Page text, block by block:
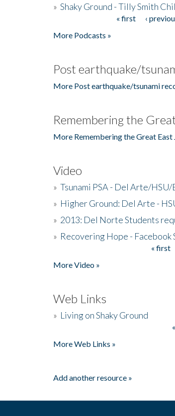
» Shaky Ground - Tilly Smith
« first ‹
More Podcasts »
Post earthquake/
More Post earthquake/tsunami
Remembering the
More Remembering the Great East
Video
» Tsunami PSA - Del Arte/HSU/
» Higher Ground: Del Arte -
» 2013: Del Norte Students
» Recovering Hope - Facebook
« first
More Video »
Web Links
» Living on Shaky Ground
More Web Links »
Add another resource »